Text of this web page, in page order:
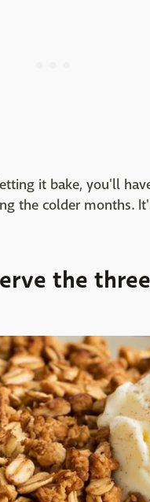
it bake, you'll
the colder months.
the